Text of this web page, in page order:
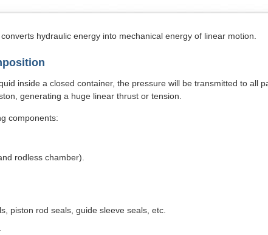
hydraulic energy into mechanical energy of linear motion.
inside a closed container, the pressure will be transmitted to all
generating a huge linear thrust or tension.
components:
rodless chamber).
piston rod seals, guide sleeve seals, etc.